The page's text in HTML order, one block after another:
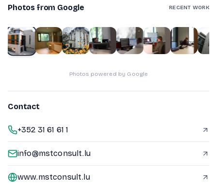
Photos from Google RECENT WORK
10
Photos powered by Google
Contact
+352 31 61 61 1
info@mstconsult.lu
www.mstconsult.lu